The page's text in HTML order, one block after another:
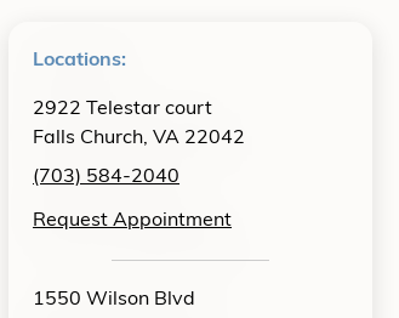
Locations:
2922 Telestar court
Falls Church, VA 22042
(703) 584-2040
Request Appointment
1550 Wilson Blvd